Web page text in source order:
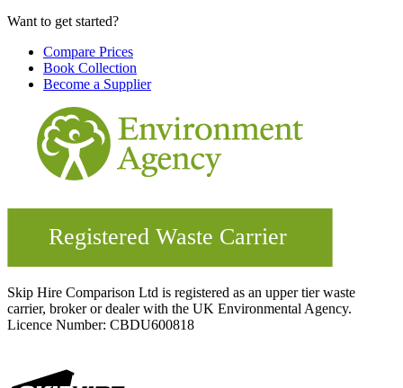
Want to get started?
Compare Prices
Book Collection
Become a Supplier
Skip Hire Comparison Ltd is registered as an upper tier waste
carrier, broker or dealer with the UK Environmental Agency.
Licence Number: CBDU600818